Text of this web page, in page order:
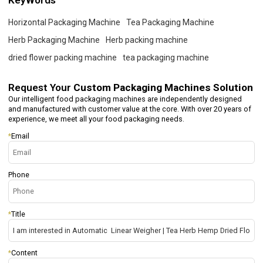
Horizontal Packaging Machine
Tea Packaging Machine
Herb Packaging Machine
Herb packing machine
dried flower packing machine
tea packaging machine
Request Your Custom Packaging Machines Solution
Our intelligent food packaging machines are independently designed
and manufactured with customer value at the core. With over 20 years of
experience, we meet all your food packaging needs.
*Email
Phone
*Title
*Content